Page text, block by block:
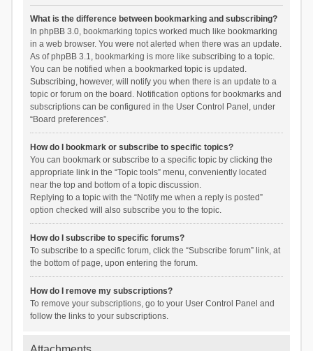
What is the difference between bookmarking and subscribing?
In phpBB 3.0, bookmarking topics worked much like bookmarking
in a web browser. You were not alerted when there was an update.
As of phpBB 3.1, bookmarking is more like subscribing to a topic.
You can be notified when a bookmarked topic is updated.
Subscribing, however, will notify you when there is an update to a
topic or forum on the board. Notification options for bookmarks and
subscriptions can be configured in the User Control Panel, under
“Board preferences”.
How do I bookmark or subscribe to specific topics?
You can bookmark or subscribe to a specific topic by clicking the
appropriate link in the “Topic tools” menu, conveniently located
near the top and bottom of a topic discussion.
Replying to a topic with the “Notify me when a reply is posted”
option checked will also subscribe you to the topic.
How do I subscribe to specific forums?
To subscribe to a specific forum, click the “Subscribe forum” link, at
the bottom of page, upon entering the forum.
How do I remove my subscriptions?
To remove your subscriptions, go to your User Control Panel and
follow the links to your subscriptions.